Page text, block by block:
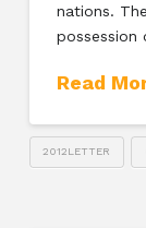
nations.
possession
Read
2012LETTER